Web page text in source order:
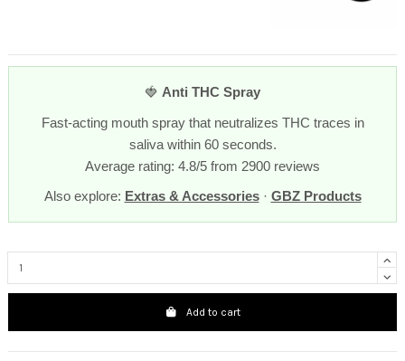
🍓 Anti THC Spray
Fast-acting mouth spray that neutralizes THC traces in
saliva within 60 seconds.
Average rating: 4.8/5 from 2900 reviews
Also explore: Extras & Accessories· GBZ Products
Add to cart